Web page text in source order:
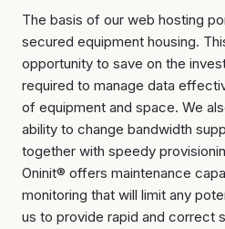
The basis of our web hosting
secured equipment housing.
opportunity to save on the
required to manage data
of equipment and space. We
ability to change bandwidth
together with speedy
Oninit® offers maintenance
monitoring that will limit any
us to provide rapid and correct